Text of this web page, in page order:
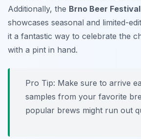
Additionally, the Brno Beer Festival
showcases seasonal and limited-
it a fantastic way to celebrate the
with a pint in hand.
Pro Tip: Make sure to arrive
samples from your favorite
popular brews might run out